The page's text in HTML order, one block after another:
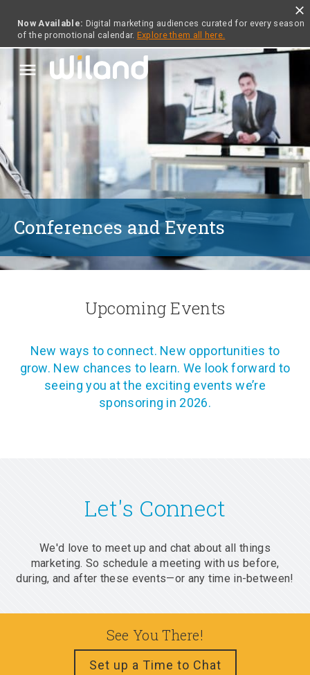
Now Available: Digital marketing audiences curated for every season
of the promotional calendar. Explore them all here.
close
menu
Conferences and Events
Upcoming Events
New ways to connect. New opportunities to
grow. New chances to learn. We look forward to
seeing you at the exciting events we’re
sponsoring in 2026.
Let's Connect
We'd love to meet up and chat about all things
marketing. So schedule a meeting with us before,
during, and after these events—or any time in-between!
See You There!
Set up a Time to Chat